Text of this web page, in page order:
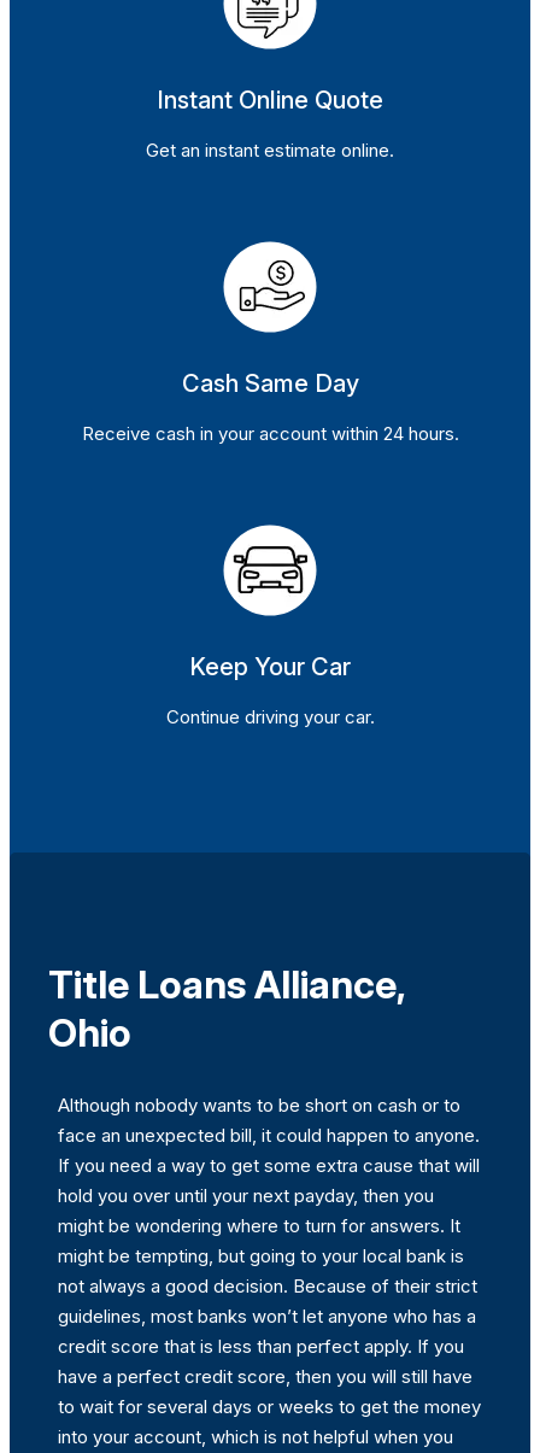
Instant Online Quote
Get an instant estimate online.
Cash Same Day
Receive cash in your account within 24 hours.
Keep Your Car
Continue driving your car.
Title Loans Alliance,
Ohio
Although nobody wants to be short on cash or to
face an unexpected bill, it could happen to anyone.
If you need a way to get some extra cause that will
hold you over until your next payday, then you
might be wondering where to turn for answers. It
might be tempting, but going to your local bank is
not always a good decision. Because of their strict
guidelines, most banks won’t let anyone who has a
credit score that is less than perfect apply. If you
have a perfect credit score, then you will still have
to wait for several days or weeks to get the money
into your account, which is not helpful when you